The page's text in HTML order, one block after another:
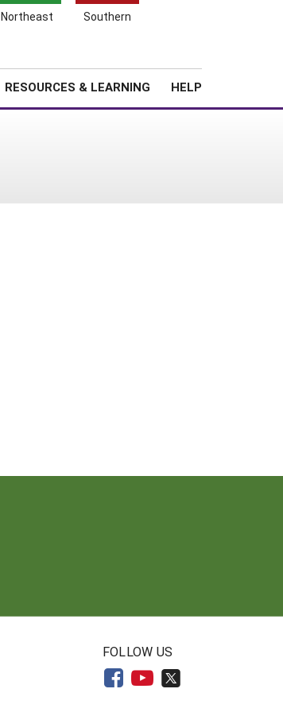
Northeast Southern
RESOURCES & LEARNING HELP
FOLLOW US